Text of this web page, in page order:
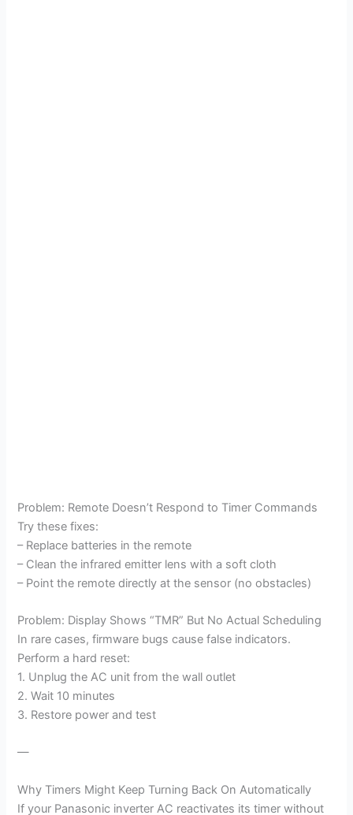
Problem: Remote Doesn’t Respond to Timer Commands
Try these fixes:
– Replace batteries in the remote
– Clean the infrared emitter lens with a soft cloth
– Point the remote directly at the sensor (no obstacles)
Problem: Display Shows “TMR” But No Actual Scheduling
In rare cases, firmware bugs cause false indicators.
Perform a hard reset:
1. Unplug the AC unit from the wall outlet
2. Wait 10 minutes
3. Restore power and test
—
Why Timers Might Keep Turning Back On Automatically
If your Panasonic inverter AC reactivates its timer without